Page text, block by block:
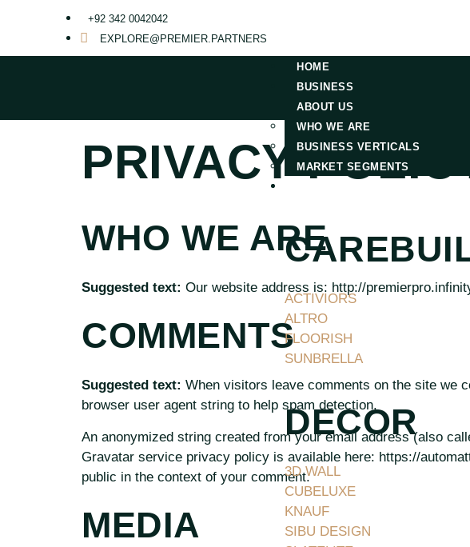
+92 342 0042042
EXPLORE@PREMIER.PARTNERS
HOME
BUSINESS
ABOUT US
WHO WE ARE
BUSINESS VERTICALS
MARKET SEGMENTS
ACTIVIORS
ALTRO
FLOORISH
SUNBRELLA
DECOR
3D WALL
CUBELUXE
KNAUF
SIBU DESIGN
PRIVACY
WHO WE ARE
Suggested text: Our website address is: http://
COMMENTS
Suggested text: When visitors leave comments on the site we
browser user agent string to help spam detection.
An anonymized string created from your email address (also
Gravatar service privacy policy is available here: https://
public in the context of your comment.
MEDIA